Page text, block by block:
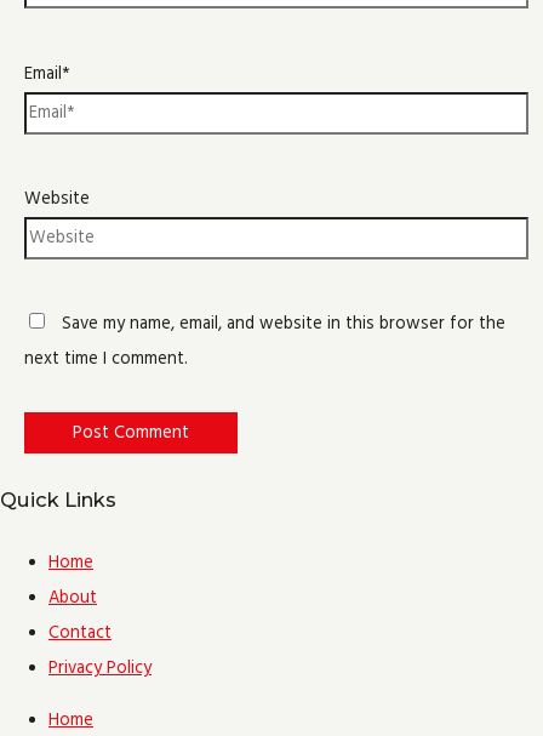
Email*
Website
Save my name, email, and website in this browser for the
next time I comment.
Quick Links
Home
About
Contact
Privacy Policy
Home